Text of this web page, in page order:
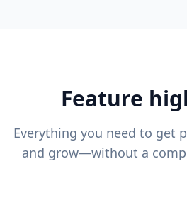
Feature
Everything you need to get
and grow—without a